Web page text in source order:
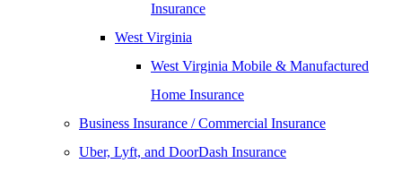
Insurance
West Virginia
West Virginia Mobile & Manufactured
Home Insurance
Business Insurance / Commercial Insurance
Uber, Lyft, and DoorDash Insurance